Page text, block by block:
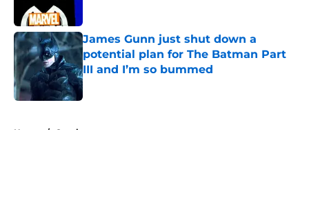
James Gunn just shut down a
potential plan for The Batman Part
III and I’m so bummed
Published by on Invalid Date
Home / Comics